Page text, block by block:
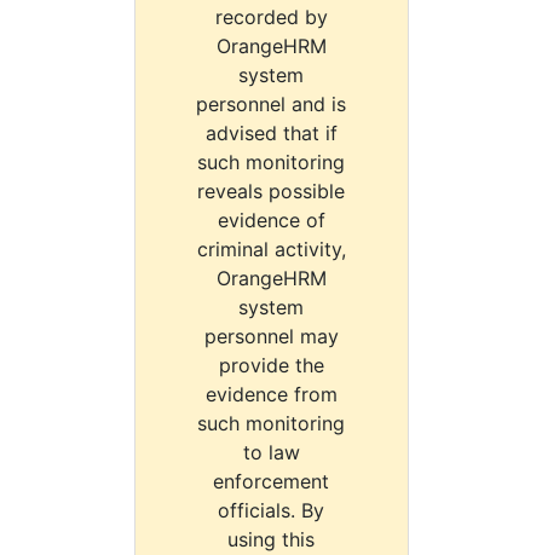
recorded by
OrangeHRM
system
personnel and is
advised that if
such monitoring
reveals possible
evidence of
criminal activity,
OrangeHRM
system
personnel may
provide the
evidence from
such monitoring
to law
enforcement
officials. By
using this